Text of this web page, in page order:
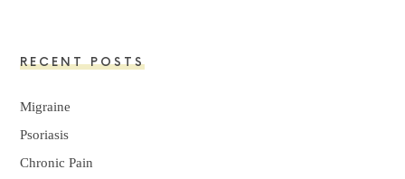
RECENT POSTS
Migraine
Psoriasis
Chronic Pain